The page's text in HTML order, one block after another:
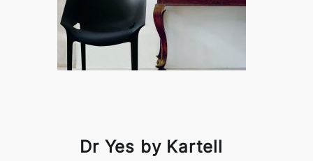
Dr Yes by Kartell